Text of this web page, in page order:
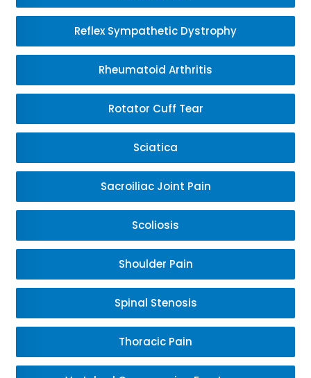
Reflex Sympathetic Dystrophy
Rheumatoid Arthritis
Rotator Cuff Tear
Sciatica
Sacroiliac Joint Pain
Scoliosis
Shoulder Pain
Spinal Stenosis
Thoracic Pain